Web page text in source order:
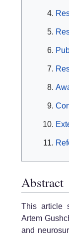
Abstract
This article
Artem
and